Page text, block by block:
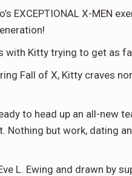
EXCEPTIONAL X-MEN
with Kitty trying to get as
Fall of X, Kitty craves
to head up an all-
but work, dating
L. Ewing and drawn by